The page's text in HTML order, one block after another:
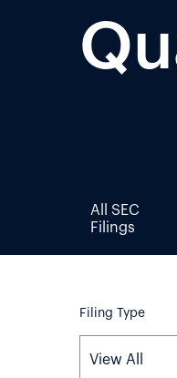
All SEC
Filings
Filing Type